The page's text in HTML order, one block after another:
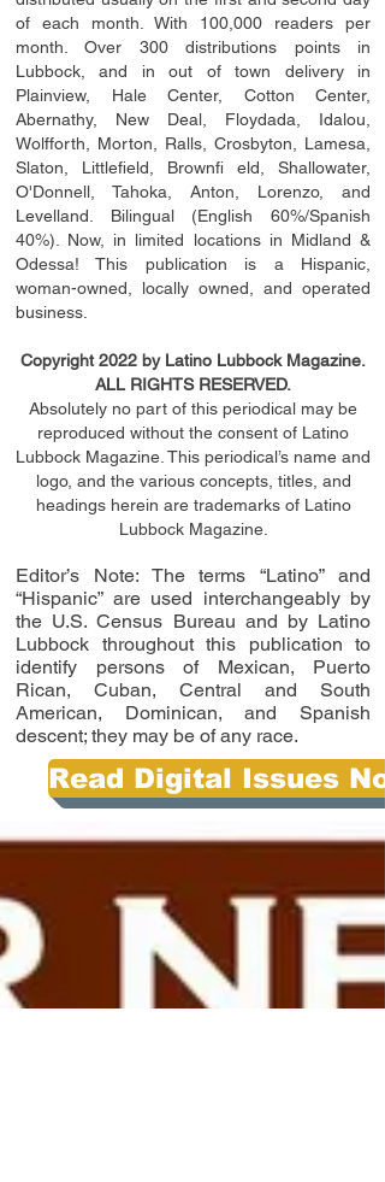
of each month. With 100,000 readers per
month. Over 300 distributions points in
Lubbock, and in out of town delivery in
Plainview, Hale Center, Cotton Center,
Abernathy, New Deal, Floydada, Idalou,
Wolfforth, Morton, Ralls, Crosbyton, Lamesa,
Slaton, Littleﬁeld , Brownﬁ eld, Shallowater,
O'Donnell, Tahoka, Anton, Lorenzo, and
Levelland. Bilingual (English 60%/Spanish
40%). Now, in limited locations in Midland &
Odessa! This publication is a Hispanic,
woman-owned, locally owned, and operated
business.
Copyright 2022 by Latino Lubbock Magazine.
ALL RIGHTS RESERVED.
Absolutely no part of this periodical may be
reproduced without the consent of Latino
Lubbock Magazine. This periodical’s name and
logo, and the various concepts, titles, and
headings herein are trademarks of Latino
Lubbock Magazine.
Editor’s Note: The terms “Latino” and
“Hispanic” are used interchangeably by
the U.S. Census Bureau and by Latino
Lubbock throughout this publication to
identify persons of Mexican, Puerto
Rican, Cuban, Central and South
American, Dominican, and Spanish
descent; they may be of any race.
Read Digital Issues